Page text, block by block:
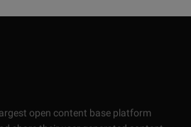
open content base platform